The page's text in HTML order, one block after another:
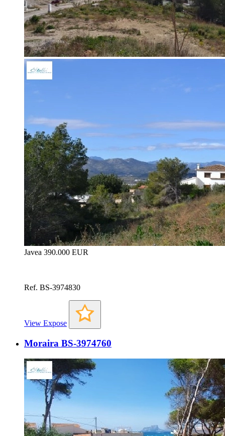
Javea 390.000 EUR
Ref. BS-3974830
View Expose
Moraira BS-3974760